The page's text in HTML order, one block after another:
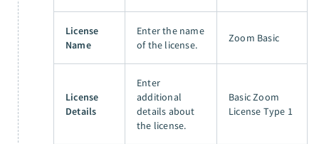
License
Name
Enter the name
of the license.
Zoom Basic
License
Details
Enter
additional
details about
the license.
Basic Zoom
License Type 1